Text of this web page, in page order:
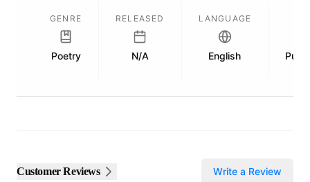
GENRE
Poetry
RELEASED
N/A
LANGUAGE
English
Customer Reviews Write a Review